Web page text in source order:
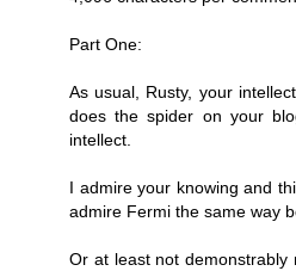
Part One:
As usual, Rusty, your
does the spider on your
intellect.
I admire your knowing and
admire Fermi the same way
Or at least not demonstrably